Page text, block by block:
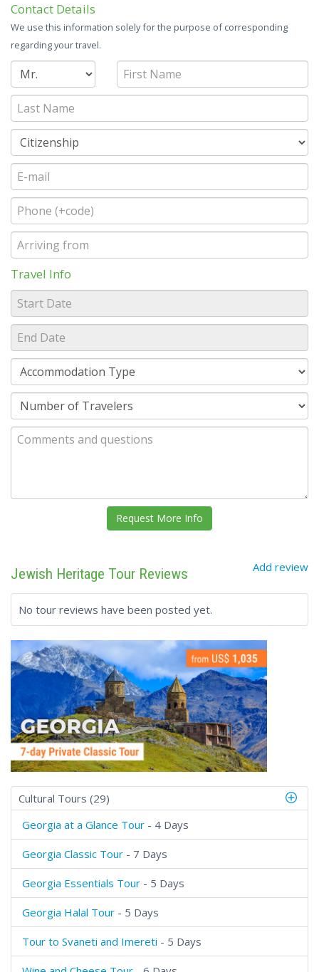
Contact Details
We use this information solely for the purpose of corresponding
regarding your travel.
Travel Info
Add review
Jewish Heritage Tour Reviews
No tour reviews have been posted yet.
Cultural Tours (29)
Georgia at a Glance Tour - 4 Days
Georgia Classic Tour - 7 Days
Georgia Essentials Tour - 5 Days
Georgia Halal Tour - 5 Days
Tour to Svaneti and Imereti - 5 Days